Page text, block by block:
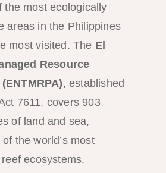
the most ecologically
areas in the Philippines
most visited. The El
Resource
, established
7611, covers 903
of land and sea,
the world’s most
ecosystems.